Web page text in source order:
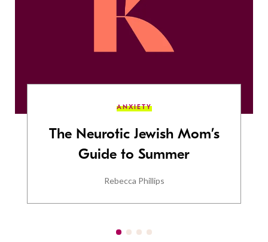
ANXIETY
The Neurotic Jewish Mom’s
Guide to Summer
Rebecca Phillips